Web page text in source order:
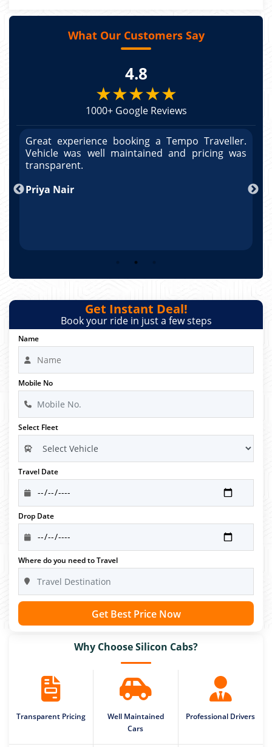
What Our Customers Say
4.8
★★★★★
1000+ Google Reviews
Great experience booking a Tempo Traveller.
Vehicle was well maintained and pricing was
transparent.
Priya Nair
Get Instant Deal!
Book your ride in just a few steps
Name
Mobile No
Select Fleet
Travel Date
Drop Date
Where do you need to Travel
Get Best Price Now
Why Choose Silicon Cabs?
Transparent Pricing
Well Maintained
Cars
Professional Drivers